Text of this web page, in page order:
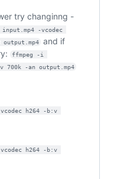
try changinng -
-vcodec
output.mp4
and if
ffmpeg -i
700k -an output.mp4
h264 -b:v
h264 -b:v